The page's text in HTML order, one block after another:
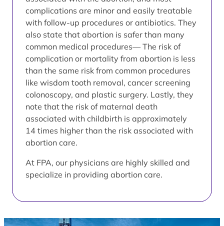
complications are minor and easily treatable
with follow-up procedures or antibiotics. They
also state that abortion is safer than many
common medical procedures— The risk of
complication or mortality from abortion is less
than the same risk from common procedures
like wisdom tooth removal, cancer screening
colonoscopy, and plastic surgery. Lastly, they
note that the risk of maternal death
associated with childbirth is approximately
14 times higher than the risk associated with
abortion care.
At FPA, our physicians are highly skilled and
specialize in providing abortion care.